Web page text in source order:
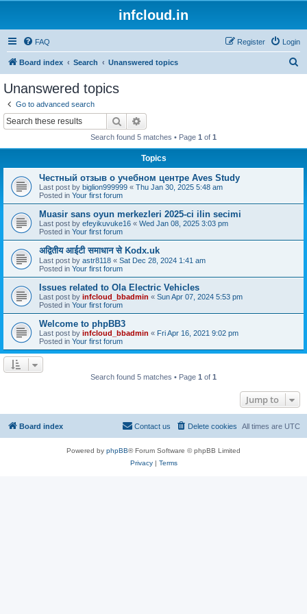
infcloud.in
FAQ Login
Register
Board index Search Unanswered topics
Unanswered topics
Go to advanced search
Search
Search found 5 matches • Page 1 of 1
Topics
Честный отзыв о учебном центре Aves Study
Last post by biglion999999 « Thu Jan 30, 2025 5:48 am
Posted in Your first forum
Muasir sans oyun merkezleri 2025-ci ilin secimi
Last post by efeyikuvuke16 « Wed Jan 08, 2025 3:03 pm
Posted in Your first forum
अद्वितीय आईटी समाधान से Kodx.uk
Last post by astr8118 « Sat Dec 28, 2024 1:41 am
Posted in Your first forum
Issues related to Ola Electric Vehicles
Last post by infcloud_bbadmin « Sun Apr 07, 2024 5:53 pm
Posted in Your first forum
Welcome to phpBB3
Last post by infcloud_bbadmin « Fri Apr 16, 2021 9:02 pm
Posted in Your first forum
Search found 5 matches • Page 1 of 1
Jump to
Board index All times are UTC
Delete cookies
Contact us
Powered by phpBB® Forum Software © phpBB Limited
Privacy| Terms